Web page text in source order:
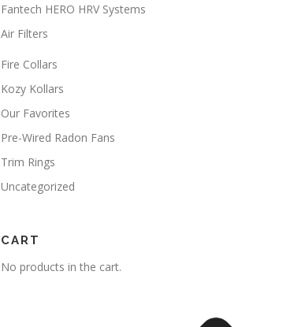
Fantech HERO HRV Systems
Air Filters
Fire Collars
Kozy Kollars
Our Favorites
Pre-Wired Radon Fans
Trim Rings
Uncategorized
CART
No products in the cart.